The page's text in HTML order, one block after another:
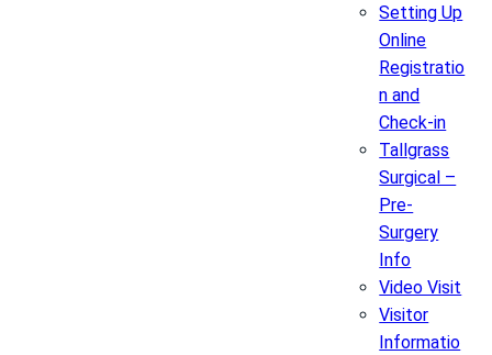
Setting Up
Online
Registratio
n and
Check-in
Tallgrass
Surgical –
Pre-
Surgery
Info
Video Visit
Visitor
Informatio